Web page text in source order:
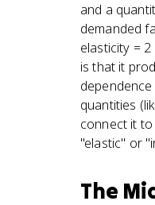
and a
demanded
elasticity =
is that it
quantities
connect it
"elastic" or
The